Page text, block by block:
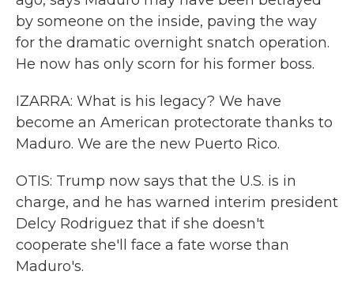
by someone on the inside, paving the way
for the dramatic overnight snatch operation.
He now has only scorn for his former boss.
IZARRA: What is his legacy? We have
become an American protectorate thanks to
Maduro. We are the new Puerto Rico.
OTIS: Trump now says that the U.S. is in
charge, and he has warned interim president
Delcy Rodriguez that if she doesn't
cooperate she'll face a fate worse than
Maduro's.